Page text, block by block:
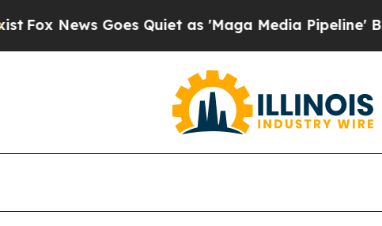
News Goes Quiet as 'Maga Media Pipeline'